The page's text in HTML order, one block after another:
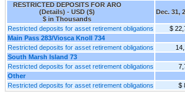
RESTRICTED DEPOSITS FOR ARO
(Details) - USD ($)
$ in Thousands
Dec. 31,
Restricted deposits for asset retirement obligations $
Main Pass 283/Viosca Knoll 734
Restricted deposits for asset retirement obligations
South Marsh Island 73
Restricted deposits for asset retirement obligations
Other
Restricted deposits for asset retirement obligations
$